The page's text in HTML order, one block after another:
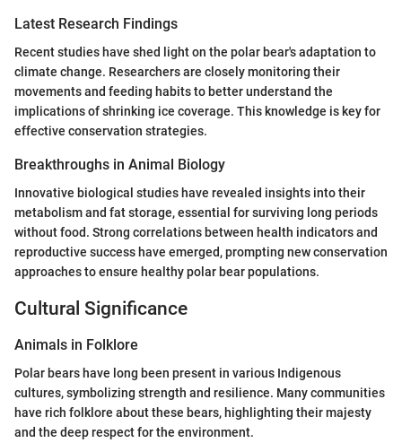
Latest Research Findings
Recent studies have shed light on the polar bear's adaptation to
climate change. Researchers are closely monitoring their
movements and feeding habits to better understand the
implications of shrinking ice coverage. This knowledge is key for
effective conservation strategies.
Breakthroughs in Animal Biology
Innovative biological studies have revealed insights into their
metabolism and fat storage, essential for surviving long periods
without food. Strong correlations between health indicators and
reproductive success have emerged, prompting new conservation
approaches to ensure healthy polar bear populations.
Cultural Significance
Animals in Folklore
Polar bears have long been present in various Indigenous
cultures, symbolizing strength and resilience. Many communities
have rich folklore about these bears, highlighting their majesty
and the deep respect for the environment.